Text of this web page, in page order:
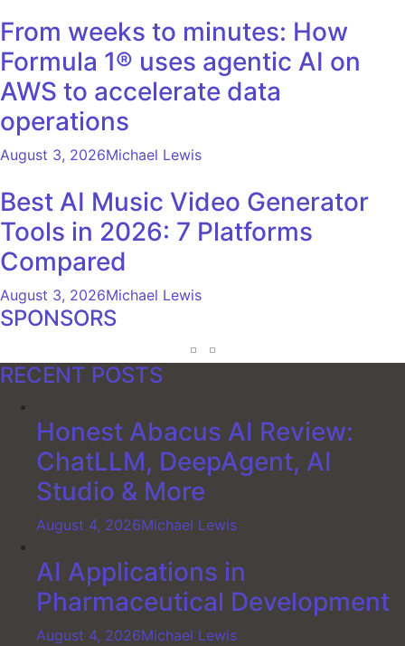
From weeks to minutes: How
Formula 1® uses agentic AI on
AWS to accelerate data
operations
August 3, 2026Michael Lewis
Best AI Music Video Generator
Tools in 2026: 7 Platforms
Compared
August 3, 2026Michael Lewis
SPONSORS
RECENT POSTS
Honest Abacus AI Review:
ChatLLM, DeepAgent, AI
Studio & More
August 4, 2026Michael Lewis
AI Applications in
Pharmaceutical Development
August 4, 2026Michael Lewis